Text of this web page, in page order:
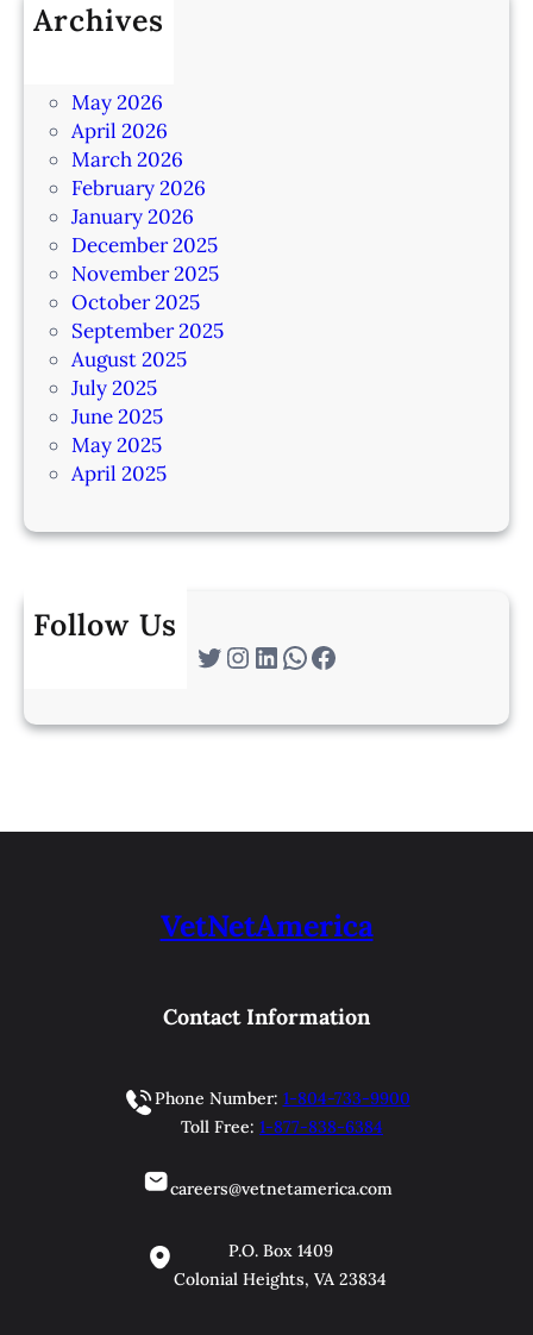
Archives
May 2026
April 2026
March 2026
February 2026
January 2026
December 2025
November 2025
October 2025
September 2025
August 2025
July 2025
June 2025
May 2025
April 2025
Follow Us
Twitter Instagram LinkedIn WhatsApp Facebook
VetNetAmerica
Contact Information
Phone Number: 1-804-733-9900
Toll Free: 1-877-838-6384
careers@vetnetamerica.com
P.O. Box 1409
Colonial Heights, VA 23834